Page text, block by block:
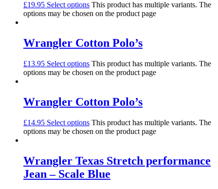
£19.95 Select options This product has multiple variants. The
options may be chosen on the product page
Wrangler Cotton Polo’s
£13.95 Select options This product has multiple variants. The
options may be chosen on the product page
Wrangler Cotton Polo’s
£14.95 Select options This product has multiple variants. The
options may be chosen on the product page
Wrangler Texas Stretch performance
Jean – Scale Blue